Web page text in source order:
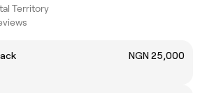
Territory
NGN 25,000